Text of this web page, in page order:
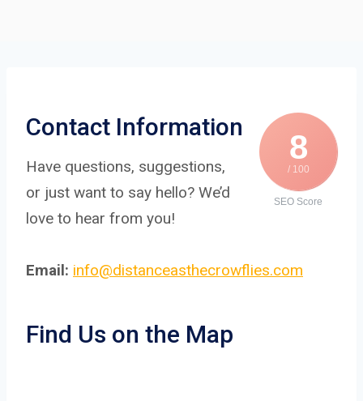
8
/ 100
SEO Score
Contact Information
Have questions, suggestions,
or just want to say hello? We’d
love to hear from you!
Email: info@distanceasthecrowflies.com
Find Us on the Map